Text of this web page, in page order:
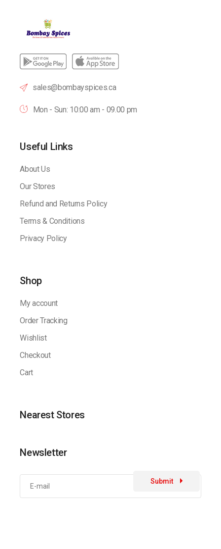
sales@bombayspices.ca
Mon - Sun: 10:00 am - 09.00 pm
Useful Links
About Us
Our Stores
Refund and Returns Policy
Terms & Conditions
Privacy Policy
Shop
My account
Order Tracking
Wishlist
Checkout
Cart
Nearest Stores
Newsletter
Submit